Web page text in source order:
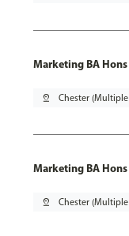
Marketing BA
pin_drop Chester (Multiple
Marketing BA
pin_drop Chester (Multiple